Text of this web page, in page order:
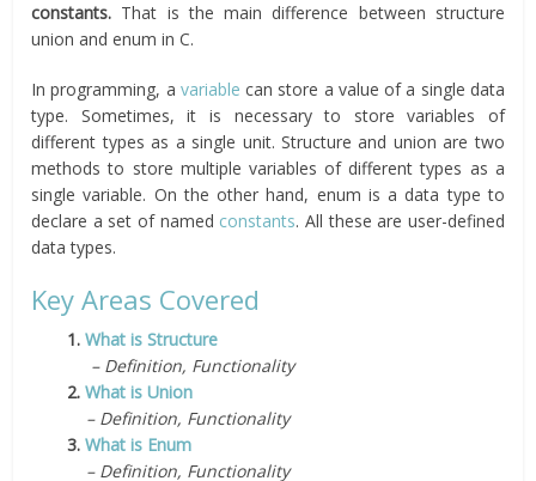
constants. That is the main difference between structure
union and enum in C.
In programming, a variable can store a value of a single data
type. Sometimes, it is necessary to store variables of
different types as a single unit. Structure and union are two
methods to store multiple variables of different types as a
single variable. On the other hand, enum is a data type to
declare a set of named constants. All these are user-defined
data types.
Key Areas Covered
1.What is Structure
– Definition, Functionality
2.What is Union
– Definition, Functionality
3.What is Enum
– Definition, Functionality